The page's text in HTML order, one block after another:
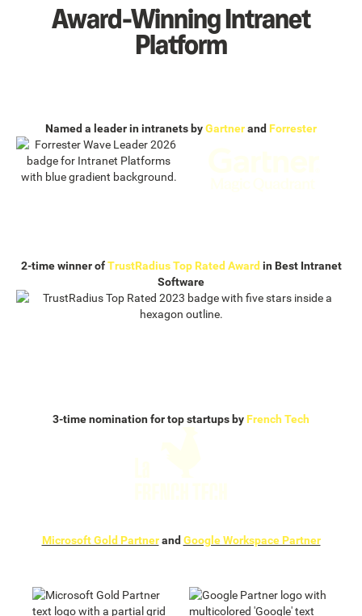
Award-Winning Intranet
Platform
Named a leader in intranets byGartnerand Forrester
2-time winner ofTrustRadius Top Rated Award in Best Intranet
Software
3-time nomination for top startups by French Tech
Microsoft Gold Partnerand Google Workspace Partner